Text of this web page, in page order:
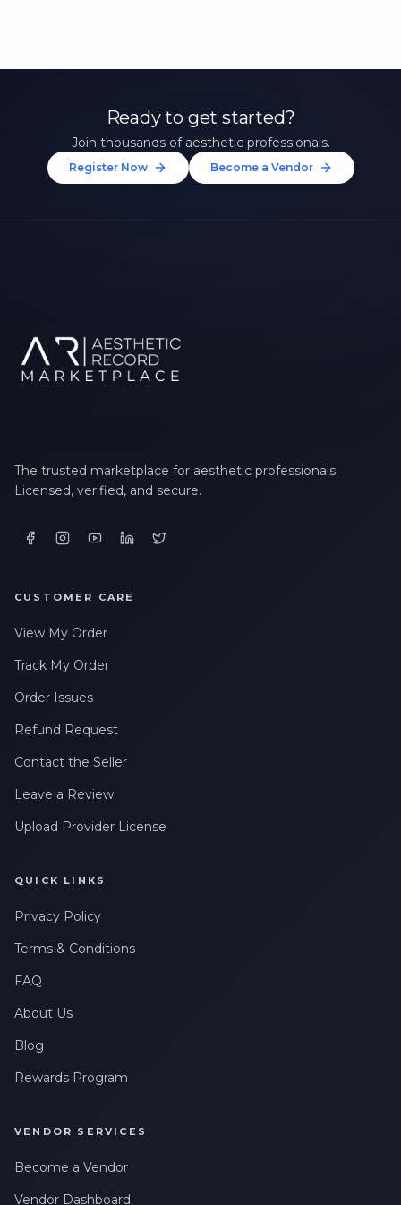
Ready to get started?
Join thousands of aesthetic professionals.
Register Now Become a Vendor
The trusted marketplace for aesthetic professionals.
Licensed, verified, and secure.
CUSTOMER CARE
View My Order
Track My Order
Order Issues
Refund Request
Contact the Seller
Leave a Review
Upload Provider License
QUICK LINKS
Privacy Policy
Terms & Conditions
FAQ
About Us
Blog
Rewards Program
VENDOR SERVICES
Become a Vendor
Vendor Dashboard